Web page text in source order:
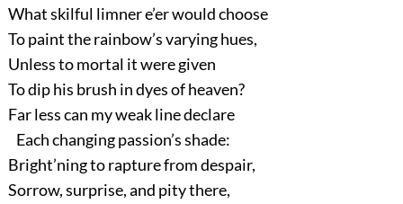
What skilful limner e’er would choose
To paint the rainbow’s varying hues,
Unless to mortal it were given
To dip his brush in dyes of heaven?
Far less can my weak line declare
Each changing passion’s shade:
Bright’ning to rapture from despair,
Sorrow, surprise, and pity there,